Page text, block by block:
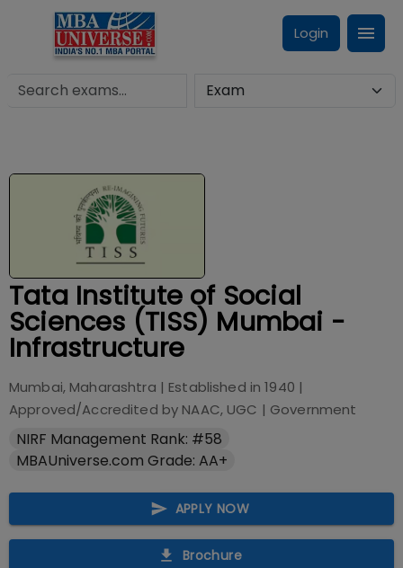
Login
Tata Institute of Social
Sciences (TISS) Mumbai -
Infrastructure
Mumbai, Maharashtra | Established in1940 |
Approved/Accredited by NAAC, UGC | Government
NIRF Management Rank: #58
MBAUniverse.com Grade: AA+
APPLY NOW
Brochure